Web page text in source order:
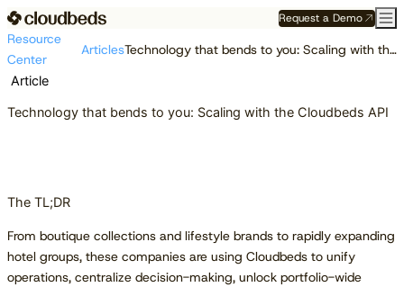
Request a Demo
Resource
Center
Articles Technology that bends to you: Scaling with the Cloudbeds API
Article
Technology that bends to you: Scaling with the Cloudbeds API
The TL;DR
From boutique collections and lifestyle brands to rapidly expanding
hotel groups, these companies are using Cloudbeds to unify
operations, centralize decision-making, unlock portfolio-wide